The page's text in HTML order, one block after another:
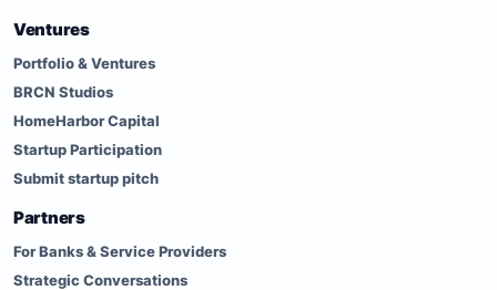
Ventures
Portfolio & Ventures
BRCN Studios
HomeHarbor Capital
Startup Participation
Submit startup pitch
Partners
For Banks & Service Providers
Strategic Conversations